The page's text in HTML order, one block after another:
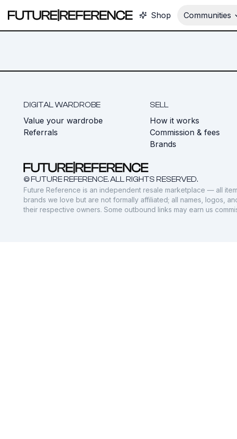
Shop Communities
DIGITAL WARDROBE
Value your wardrobe
Referrals
SELL
How it works
Commission & fees
Brands
© FUTURE REFERENCE. ALL RIGHTS RESERVED.
Future Reference is an independent resale marketplace — all
brands we love but are not formally affiliated; all names, logos,
their respective owners. Some outbound links may earn us